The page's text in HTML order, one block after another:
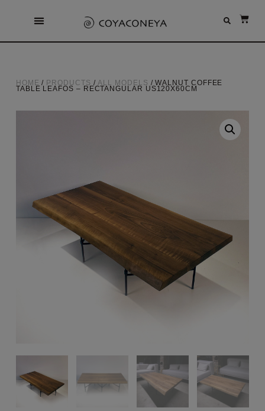
HOME / PRODUCTS / ALL MODELS / WALNUT COFFEE
TABLE LEAFOS – RECTANGULAR US120X60CM